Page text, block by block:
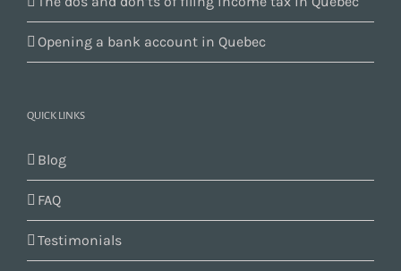
Opening a bank account in Quebec
QUICK LINKS
Blog
FAQ
Testimonials